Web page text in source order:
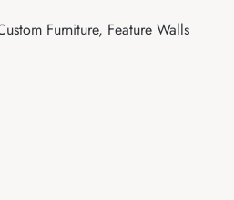
Furniture, Feature Walls